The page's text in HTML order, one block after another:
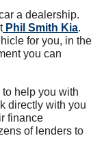
a dealership.
Phil Smith Kia.
for you, in the
you can
help you with
directly with you
finance
of lenders to